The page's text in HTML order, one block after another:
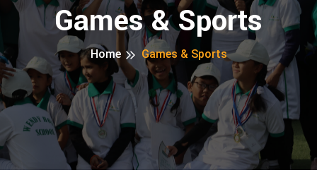
Games & Sports
Home Games & Sports